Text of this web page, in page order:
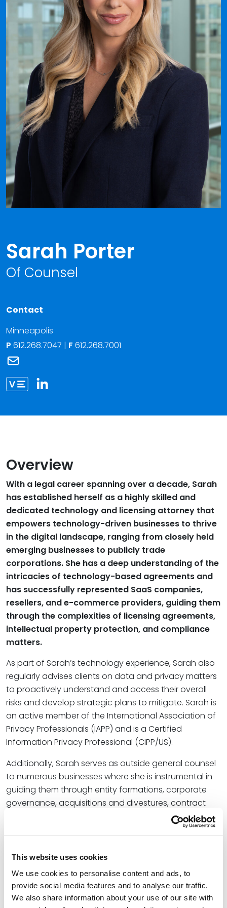
This website uses cookies
We use cookies to personalise content and ads, to
provide social media features and to analyse our traffic.
We also share information about your use of our site with
Sarah Porter
Of Counsel
Contact
Minneapolis
P 612.268.7047 | F 612.268.7001
Link to Sarah Porter vCard
Overview
With a legal career spanning over a decade, Sarah
has established herself as a highly skilled and
dedicated technology and licensing attorney that
empowers technology-driven businesses to thrive
in the digital landscape, ranging from closely held
emerging businesses to publicly trade
corporations. She has a deep understanding of the
intricacies of technology-based agreements and
has successfully represented SaaS companies,
resellers, and e-commerce providers, guiding them
through the complexities of licensing agreements,
intellectual property protection, and compliance
matters.
As part of Sarah’s technology experience, Sarah also
regularly advises clients on data and privacy matters
to proactively understand and access their overall
risks and develop strategic plans to mitigate. Sarah is
an active member of the International Association of
Privacy Professionals (IAPP) and is a Certified
Information Privacy Professional (CIPP/US).
Additionally, Sarah serves as outside general counsel
to numerous businesses where she is instrumental in
guiding them through entity formations, corporate
governance, acquisitions and divestures, contract
reviews, and workflow processes. Her insights into
market trends and industry best practices empower
and achieve business objectives.
Credentials